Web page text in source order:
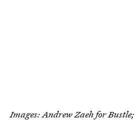
Images: Andrew Zaeh for